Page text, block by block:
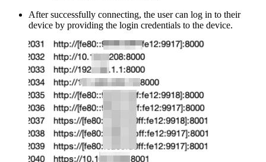
After successfully connecting, the user can log in to their
device by providing the login credentials to the device.